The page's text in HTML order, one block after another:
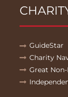
GuideStar
Charity
Great